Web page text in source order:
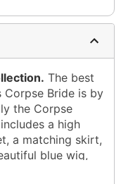
The best
Corpse Bride is by
the Corpse
a high
a matching skirt,
blue wig,